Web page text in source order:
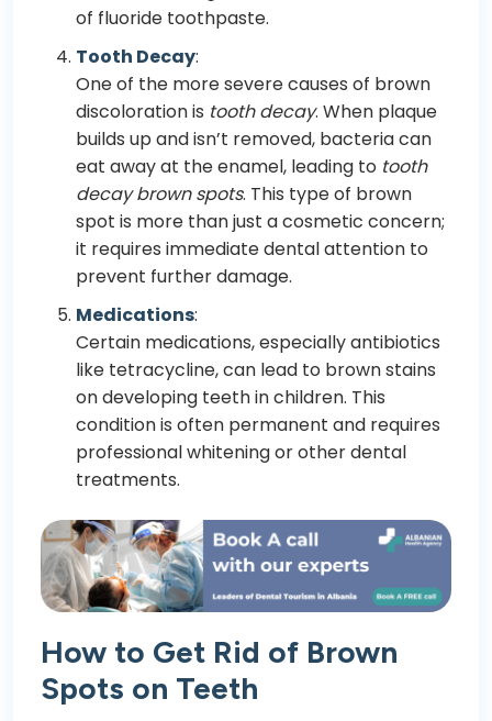
of fluoride toothpaste.
Tooth Decay:
One of the more severe causes of brown
discoloration is tooth decay. When plaque
builds up and isn’t removed, bacteria can
eat away at the enamel, leading to tooth
decay brown spots. This type of brown
spot is more than just a cosmetic concern;
it requires immediate dental attention to
prevent further damage.
Medications:
Certain medications, especially antibiotics
like tetracycline, can lead to brown stains
on developing teeth in children. This
condition is often permanent and requires
professional whitening or other dental
treatments.
How to Get Rid of Brown
Spots on Teeth